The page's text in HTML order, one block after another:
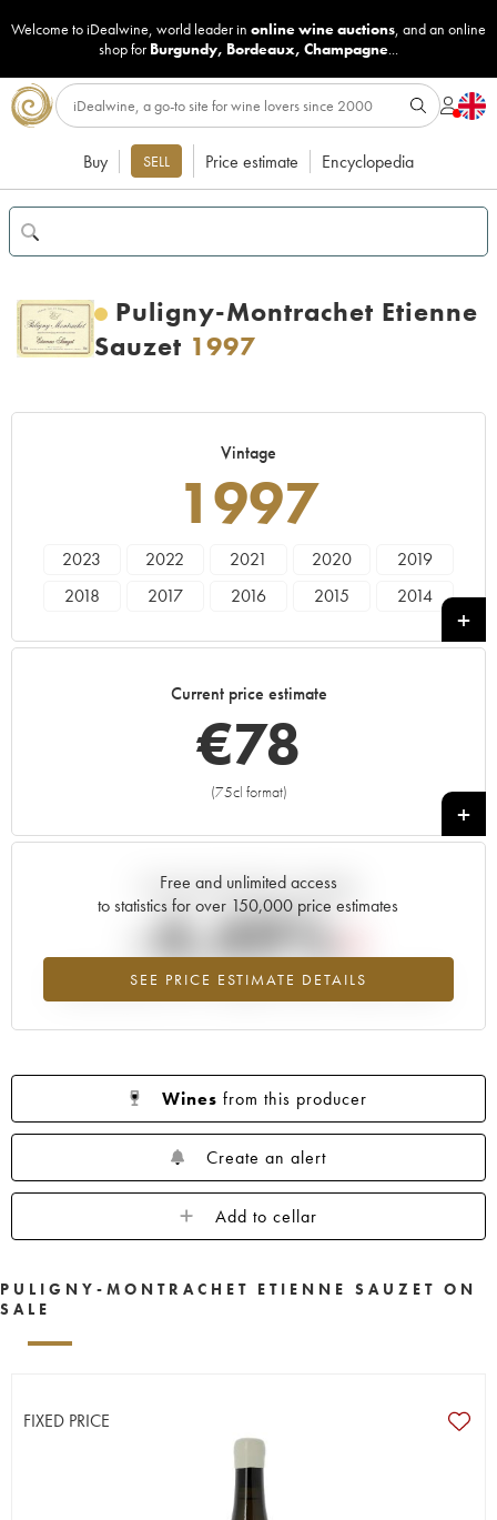
Welcome to iDealwine, world leader in online wine auctions, and an online
shop for Burgundy, Bordeaux, Champagne...
Buy SELL Price estimate Encyclopedia
Puligny-Montrachet Etienne
Sauzet 1997
Vintage
1997
2023 2022 2021 2020
2019
2018
2017 2016 2015
2014
2002 2001 2000
1996
Current price estimate
€78
(75cl format)
+
Free and unlimited access
to statistics for over 150,000 price estimates
SEE PRICE ESTIMATE DETAILS
Current trend of price estimate
-4.49%
Lowest trend for the 1997 vintage from 2026 in relation to 2025
Wines from this producer
Create an alert
Add to cellar
PULIGNY-MONTRACHET ETIENNE SAUZET ON
SALE
FIXED PRICE